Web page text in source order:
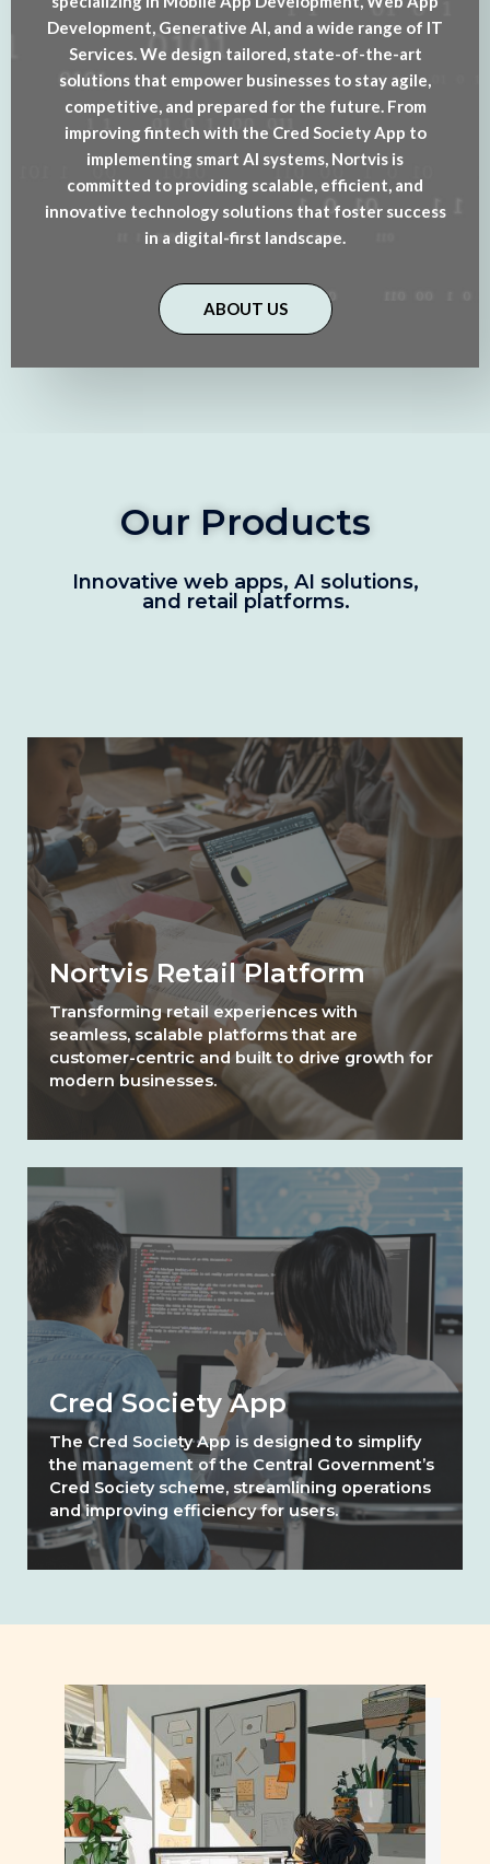
Development, Generative AI, and a wide range of IT
Services. We design tailored, state-of-the-art
solutions that empower businesses to stay agile,
competitive, and prepared for the future. From
improving fintech with the Cred Society App to
implementing smart AI systems, Nortvis is
committed to providing scalable, efficient, and
innovative technology solutions that foster success
in a digital-first landscape.
ABOUT US
Our Products
Innovative web apps, AI solutions,
and retail platforms.
Nortvis Retail Platform
Transforming retail experiences with
seamless, scalable platforms that are
customer-centric and built to drive growth for
modern businesses.
Cred Society App
The Cred Society App is designed to simplify
the management of the Central Government’s
Cred Society scheme, streamlining operations
and improving efficiency for users.